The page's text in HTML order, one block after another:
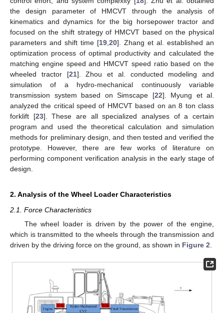
the design parameter of HMCVT through the analysis of
kinematics and dynamics for the big horsepower tractor and
focused on the shift strategy of HMCVT based on the physical
parameters and shift time [19,20]. Zhang et al. established an
optimization process of optimal productivity and calculated the
matching engine speed and HMCVT speed ratio based on the
wheeled tractor [21]. Zhou et al. conducted modeling and
simulation of a hydro-mechanical continuously variable
transmission system based on Simscape [22]. Myung et al.
analyzed the critical speed of HMCVT based on an 8 ton class
forklift [23]. These are all specialized analyses of a certain
program and used the theoretical calculation and simulation
methods for preliminary design, and then tested and verified the
prototype. However, there are few works of literature on
performing component verification analysis in the early stage of
design.
2. Analysis of the Wheel Loader Characteristics
2.1. Force Characteristics
The wheel loader is driven by the power of the engine,
which is transmitted to the wheels through the transmission and
driven by the driving force on the ground, as shown in Figure 2.